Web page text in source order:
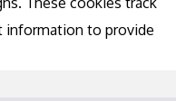
information to provide